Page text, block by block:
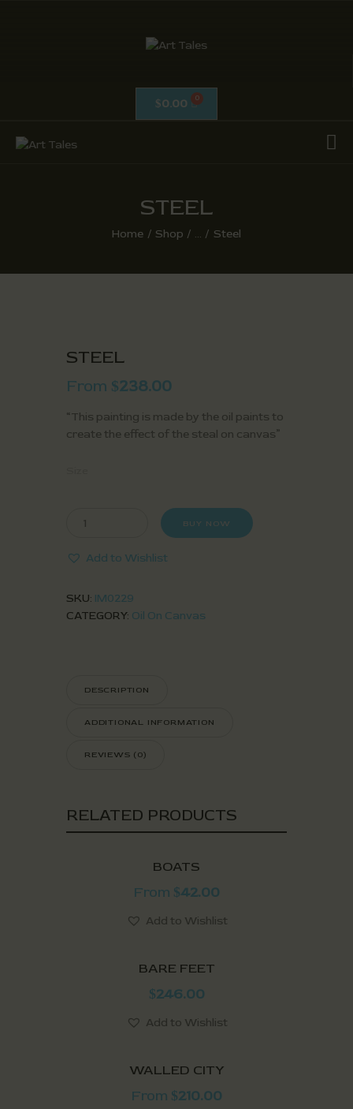
$0.00
STEEL
Home Shop ... Steel
ART TALES
OIL ON CANVAS
ACRYLICS
MIX MEDIA / OTHERS
PEN & INK / SKETCHES
STEEL
From $238.00
“This painting is made by the oil paints to
create the effect of the steal on canvas”
BUY NOW
Add to Wishlist
SKU: IM0229
CATEGORY: Oil On Canvas
DESCRIPTION
ADDITIONAL INFORMATION
REVIEWS (0)
RELATED PRODUCTS
BOATS
From $42.00
Add to Wishlist
BARE FEET
$246.00
Add to Wishlist
WALLED CITY
From $210.00